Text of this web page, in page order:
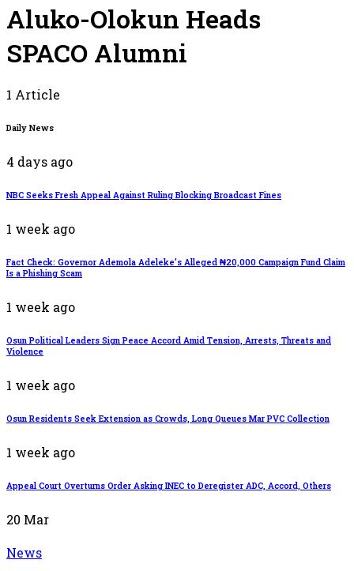
Aluko-Olokun Heads
SPACO Alumni
1 Article
Daily News
4 days ago
NBC Seeks Fresh Appeal Against Ruling Blocking Broadcast Fines
1 week ago
Fact Check: Governor Ademola Adeleke’s Alleged ₦20,000 Campaign Fund Claim
Is a Phishing Scam
1 week ago
Osun Political Leaders Sign Peace Accord Amid Tension, Arrests, Threats and
Violence
1 week ago
Osun Residents Seek Extension as Crowds, Long Queues Mar PVC Collection
1 week ago
Appeal Court Overturns Order Asking INEC to Deregister ADC, Accord, Others
20 Mar
News